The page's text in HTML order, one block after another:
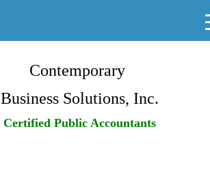
Contemporary
Business Solutions, Inc.
Certified Public Accountants